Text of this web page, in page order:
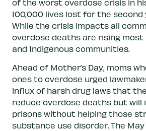
of the worst overdose crisis in
100,000 lives lost for the second
While the crisis impacts all
overdose deaths are rising most
and Indigenous communities.
Ahead of Mother’s Day, moms
ones to overdose urged
influx of harsh drug laws that
reduce overdose deaths but will
prisons without helping those
substance use disorder. The